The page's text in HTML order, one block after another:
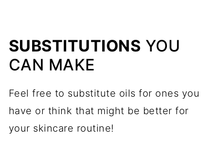
SUBSTITUTIONS YOU
CAN MAKE
Feel free to substitute oils for ones you
have or think that might be better for
your skincare routine!